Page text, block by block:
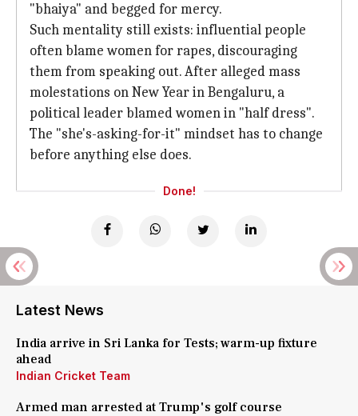
"bhaiya" and begged for mercy.
Such mentality still exists: influential people
often blame women for rapes, discouraging
them from speaking out. After alleged mass
molestations on New Year in Bengaluru, a
political leader blamed women in "half dress".
The "she's-asking-for-it" mindset has to change
before anything else does.
Done!
Latest News
India arrive in Sri Lanka for Tests; warm-up fixture
ahead
Indian Cricket Team
Armed man arrested at Trump's golf course